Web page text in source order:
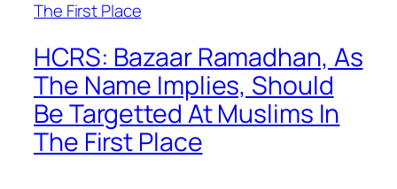
HCRS: Bazaar Ramadhan, As
The Name Implies, Should
Be Targetted At Muslims In
The First Place